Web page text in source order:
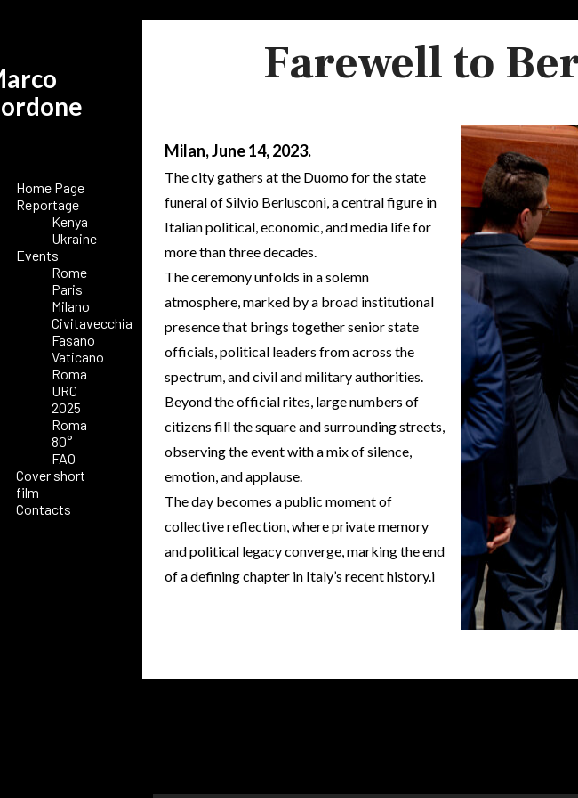
Farewell to
Milan, June 14, 2023.
The city gathers at the Duomo for the state
funeral of Silvio Berlusconi, a central figure in
Italian political, economic, and media life for
more than three decades.
The ceremony unfolds in a solemn
atmosphere, marked by a broad institutional
presence that brings together senior state
officials, political leaders from across the
spectrum, and civil and military authorities.
Beyond the official rites, large numbers of
citizens fill the square and surrounding streets,
observing the event with a mix of silence,
emotion, and applause.
The day becomes a public moment of
collective reflection, where private memory
and political legacy converge, marking the end
of a defining chapter in Italy’s recent history.i
Home Page
Reportage
Kenya
Ukraine
Events
Rome
Paris
Milano
Civitavecchia
Fasano
Vaticano
Roma
URC
2025
Roma
80°
FAO
Cover short
film
Contacts